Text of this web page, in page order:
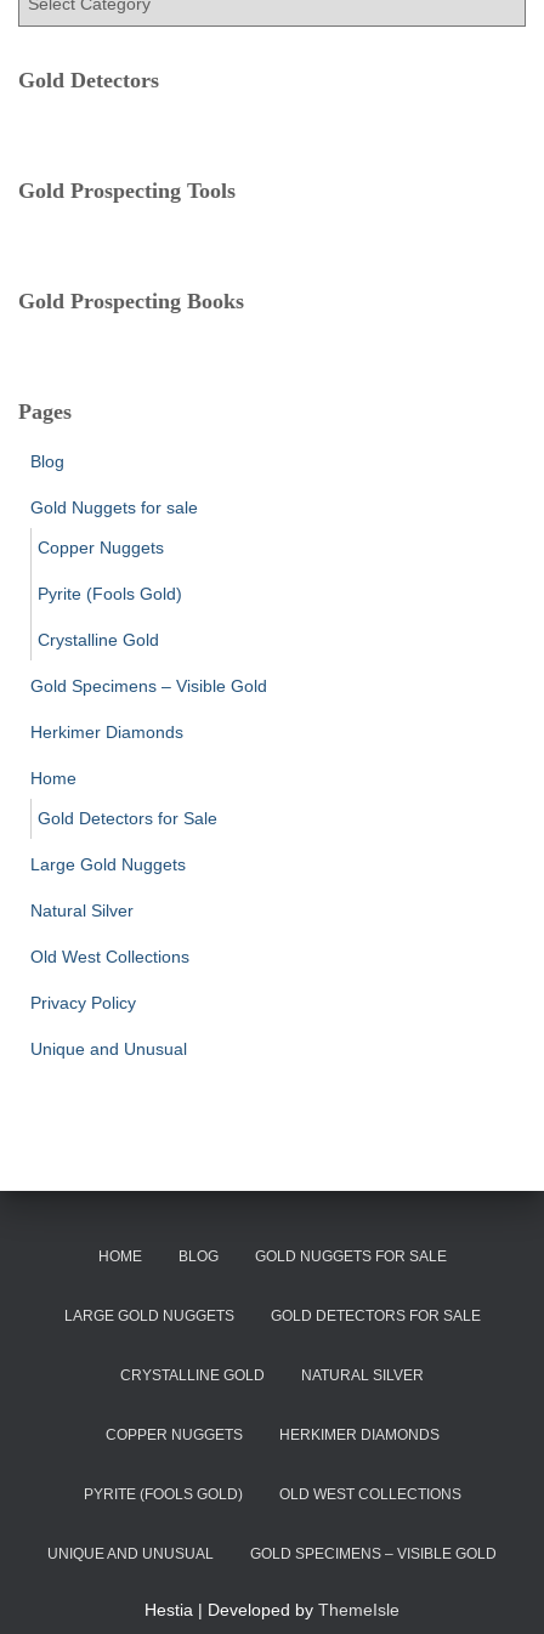
g
s
Gold Detectors
Gold Prospecting Tools
Gold Prospecting Books
Pages
Blog
Gold Nuggets for sale
Copper Nuggets
Pyrite (Fools Gold)
Crystalline Gold
Gold Specimens – Visible Gold
Herkimer Diamonds
Home
Gold Detectors for Sale
Large Gold Nuggets
Natural Silver
Old West Collections
Privacy Policy
Unique and Unusual
HOME BLOG GOLD NUGGETS FOR SALE
LARGE GOLD NUGGETS GOLD DETECTORS FOR SALE
CRYSTALLINE GOLD NATURAL SILVER
COPPER NUGGETS HERKIMER DIAMONDS
PYRITE (FOOLS GOLD) OLD WEST COLLECTIONS
UNIQUE AND UNUSUAL GOLD SPECIMENS – VISIBLE GOLD
Hestia | Developed by ThemeIsle